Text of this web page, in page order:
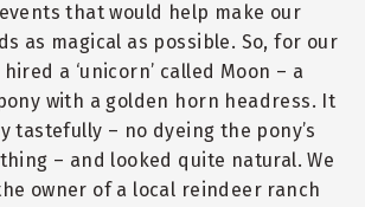
that would help make our
as magical as possible. So, for our
a ‘unicorn’ called Moon – a
with a golden horn headress. It
tastefully – no dyeing the pony’s
– and looked quite natural. We
owner of a local reindeer ranch